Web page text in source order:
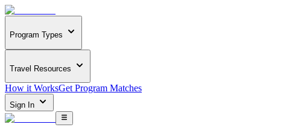
Program Types
Travel Resources
How it WorksGet Program Matches
Sign In